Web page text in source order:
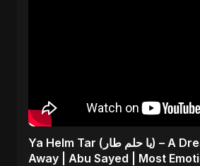
Ya Helm Tar (يا حلم طار) – A Dream that Flew
Away | Abu Sayed | Most